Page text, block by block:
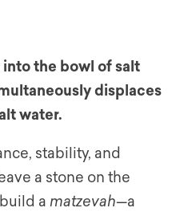
the bowl of salt
displaces
water.
stability, and
a stone on the
a matzevah—a